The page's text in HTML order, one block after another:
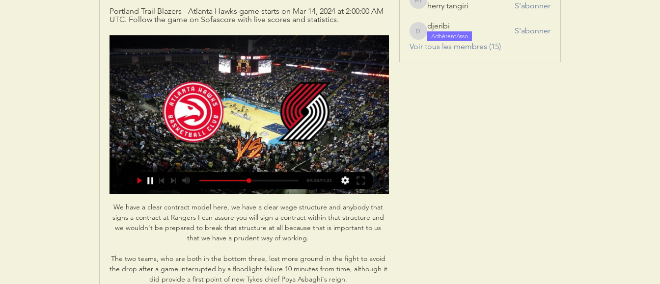
Portland Trail Blazers - Atlanta Hawks game starts on Mar 14, 2024 at 2:00:00 AM
UTC. Follow the game on Sofascore with live scores and statistics.
We have a clear contract model here, we have a clear wage structure and anybody that
signs a contract at Rangers I can assure you will sign a contract within that structure and
we wouldn't be prepared to break that structure at all because that is important to us
that we have a prudent way of working.
The two teams, who are both in the bottom three, lost more ground in the fight to avoid
the drop after a game interrupted by a floodlight failure 10 minutes from time, although it
did provide a first point of new Tykes chief Poya Asbaghi's reign.
herry tangiri
herry tangiri S'abonner
djeribi
djeribi
AdhérentAsso
S'abonner
Voir tous les membres (15)